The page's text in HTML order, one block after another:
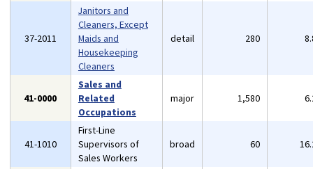
37-2011
Janitors and
Cleaners, Except
Maids and
Housekeeping
Cleaners
detail 280
41-0000
Sales and
Related
Occupations
major 1,580
41-1010
First-Line
Supervisors of
Sales Workers
broad 60